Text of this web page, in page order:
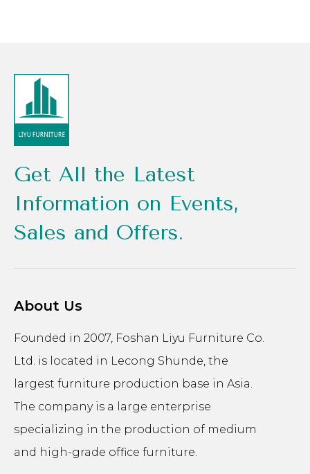
Get All the Latest
Information on Events,
Sales and Offers.
About Us
Founded in 2007, Foshan Liyu Furniture Co.
Ltd. is located in Lecong Shunde, the
largest furniture production base in Asia.
The company is a large enterprise
specializing in the production of medium
and high-grade office furniture.